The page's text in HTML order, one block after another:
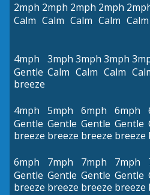
2mph
Calm
2mph
Calm
2mph
Calm
2mph
Calm Calm
4mph
Gentle
breeze
3mph
Calm
3mph
Calm
3mph
Calm
4mph
Gentle
breeze
5mph
Gentle
breeze
6mph
Gentle
breeze
6mph
Gentle
breeze
6mph
Gentle
breeze
7mph
Gentle
breeze
7mph
Gentle
breeze
7mph
Gentle
breeze